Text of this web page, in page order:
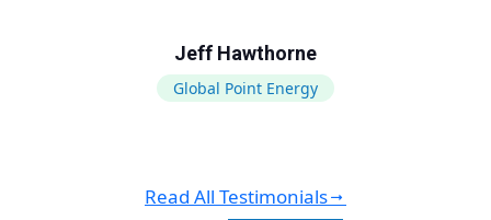
Jeff Hawthorne
Global Point Energy
Read All Testimonials